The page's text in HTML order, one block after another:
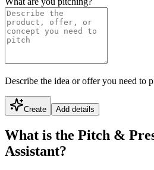
Describe the idea or offer you need to
Create Add details
What is the Pitch &
Assistant?